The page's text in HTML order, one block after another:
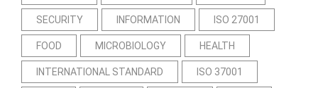
SECURITY INFORMATION ISO 27001
FOOD MICROBIOLOGY HEALTH
INTERNATIONAL STANDARD ISO 37001